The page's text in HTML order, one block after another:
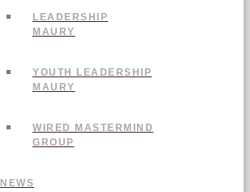
LEADERSHIP
MAURY
YOUTH LEADERSHIP
MAURY
WIRED MASTERMIND
GROUP
NEWS